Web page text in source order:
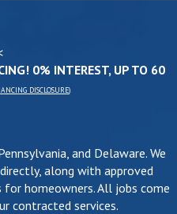
0% INTEREST, UP TO 60
DISCLOSURE)
and Delaware. We
along with approved
for homeowners. All jobs come
contracted services.